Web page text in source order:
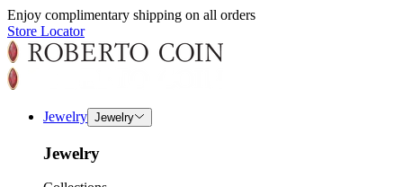
Enjoy complimentary shipping on all orders
Store Locator
Jewelry Jewelry
Jewelry